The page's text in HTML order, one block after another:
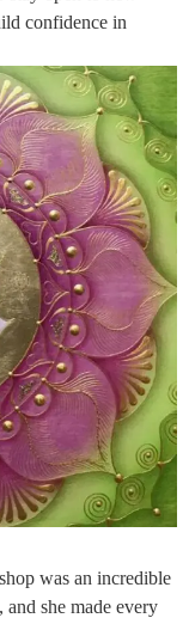
confidence in
was an incredible
she made every